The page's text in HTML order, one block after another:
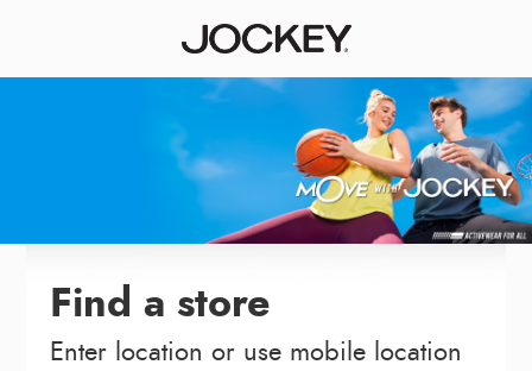
Find a store
Enter location or use mobile location